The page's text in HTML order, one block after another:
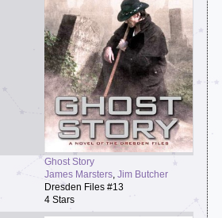
Ghost Story
James Marsters, Jim Butcher
Dresden Files #13
4 Stars